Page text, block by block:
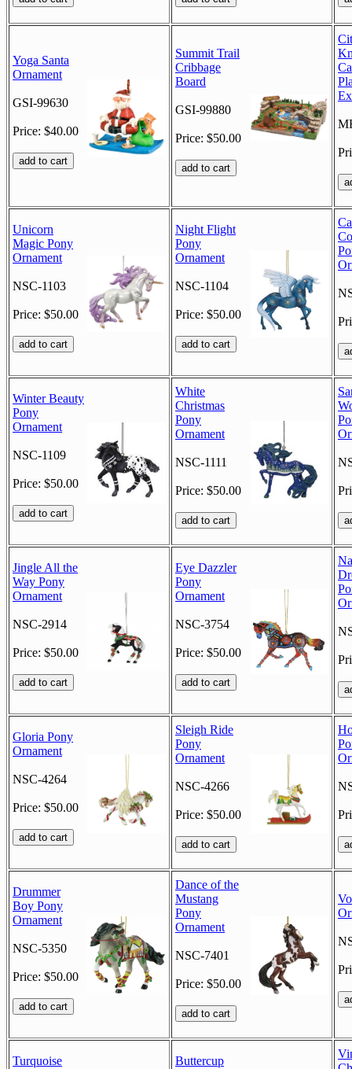
Yoga Santa
Ornament
GSI-99630
Price: $40.00
Summit Trail
Cribbage
Board
GSI-99880
Price: $50.00
Unicorn
Magic Pony
Ornament
NSC-1103
Price: $50.00
Night Flight
Pony
Ornament
NSC-1104
Price: $50.00
Winter Beauty
Pony
Ornament
NSC-1109
Price: $50.00
White
Christmas
Pony
Ornament
NSC-1111
Price: $50.00
Jingle All the
Way Pony
Ornament
NSC-2914
Price: $50.00
Eye Dazzler
Pony
Ornament
NSC-3754
Price: $50.00
Gloria Pony
Ornament
NSC-4264
Price: $50.00
Sleigh Ride
Pony
Ornament
NSC-4266
Price: $50.00
Drummer
Boy Pony
Ornament
NSC-5350
Price: $50.00
Dance of the
Mustang
Pony
Ornament
NSC-7401
Price: $50.00
Turquoise
Buttercup